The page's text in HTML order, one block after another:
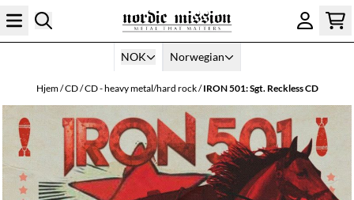
Hopp til innhold
NOK Norwegian
Hjem/CD/CD - heavy metal/hard rock/IRON 501: Sgt. Reckless CD